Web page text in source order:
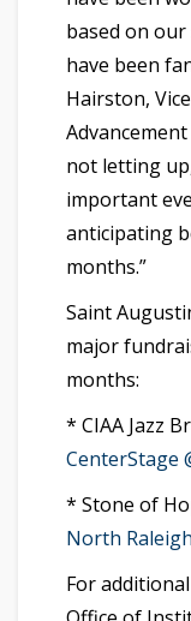
based on
have been
Hairston,
not letting
important
anticipating
months.”
Saint
major
months:
* CIAA Jazz
CenterStage
* Stone of
North
For